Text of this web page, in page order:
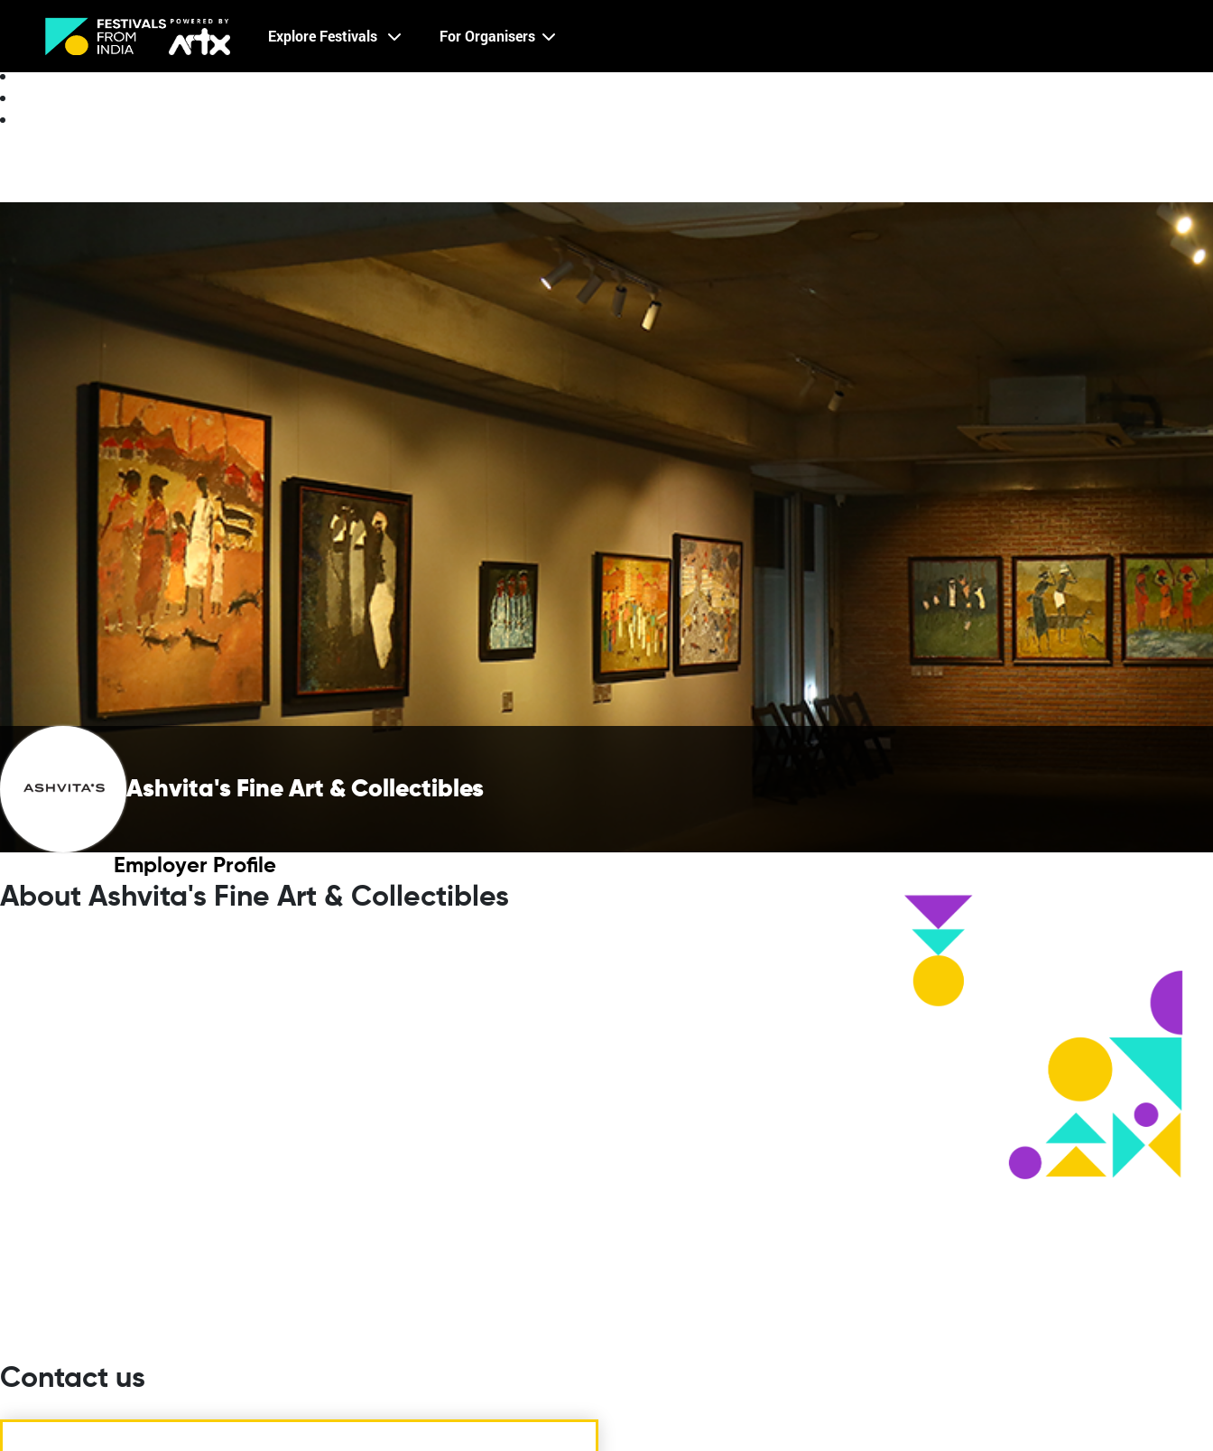
Explore Festivals For Organisers
About
Ashvita's Fine Art & Collectibles
Employer Profile
About Ashvita's Fine Art & Collectibles
Contact us